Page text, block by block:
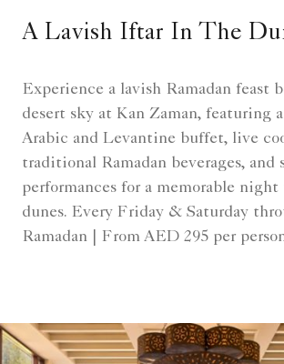
A Lavish Iftar In The
Experience a lavish Ramadan feast
desert sky at Kan Zaman, featuring
Arabic and Levantine buffet, live
traditional Ramadan beverages, and
performances for a memorable night
dunes. Every Friday & Saturday
Ramadan | From AED 295 per